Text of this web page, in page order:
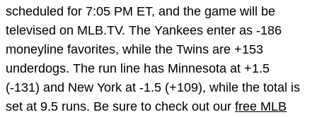
scheduled for 7:05 PM ET, and the game will be
televised on MLB.TV. The Yankees enter as -186
moneyline favorites, while the Twins are +153
underdogs. The run line has Minnesota at +1.5
(-131) and New York at -1.5 (+109), while the total is
set at 9.5 runs. Be sure to check out our free MLB